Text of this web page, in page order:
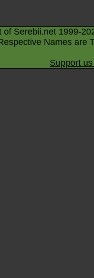
of Serebii.net 1999-
Names are
Support